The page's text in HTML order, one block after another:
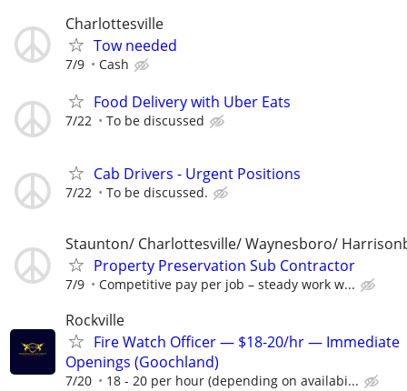
Charlottesville
Tow needed
7/9 Cash
Food Delivery with Uber Eats
7/22 To be discussed
Cab Drivers - Urgent Positions
7/22 To be discussed.
Staunton/ Charlottesville/ Waynesboro/
Property Preservation Sub Contractor
7/9 Competitive pay per job – steady work w...
Rockville
Fire Watch Officer — $18-20/hr — Immediate
Openings (Goochland)
7/20 18 - 20 per hour (depending on availabi...